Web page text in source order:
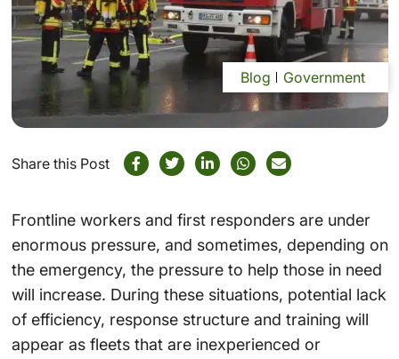
Blog Government
Share this Post
Frontline workers and first respondersare under
enormous pressure, and sometimes, depending on
the emergency, the pressure to help those in need
will increase. During these situations, potential lack
of efficiency, response structure and training will
appear as fleets that are inexperienced or